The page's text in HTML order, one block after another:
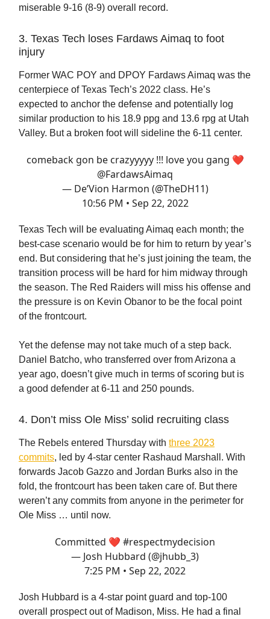
miserable 9-16 (8-9) overall record.
3. Texas Tech loses Fardaws Aimaq to foot
injury
Former WAC POY and DPOY Fardaws Aimaq was the
centerpiece of Texas Tech’s 2022 class. He’s
expected to anchor the defense and potentially log
similar production to his 18.9 ppg and 13.6 rpg at Utah
Valley. But a broken foot will sideline the 6-11 center.
comeback gon be crazyyyyy !!! love you gang ❤️
@FardawsAimaq
— De’Vion Harmon (@TheDH11)
10:56 PM • Sep 22, 2022
Texas Tech will be evaluating Aimaq each month; the
best-case scenario would be for him to return by year’s
end. But considering that he’s just joining the team, the
transition process will be hard for him midway through
the season. The Red Raiders will miss his offense and
the pressure is on Kevin Obanor to be the focal point
of the frontcourt.
Yet the defense may not take much of a step back.
Daniel Batcho, who transferred over from Arizona a
year ago, doesn’t give much in terms of scoring but is
a good defender at 6-11 and 250 pounds.
4. Don’t miss Ole Miss’ solid recruiting class
The Rebels entered Thursday with three 2023
commits, led by 4-star center Rashaud Marshall. With
forwards Jacob Gazzo and Jordan Burks also in the
fold, the frontcourt has been taken care of. But there
weren’t any commits from anyone in the perimeter for
Ole Miss … until now.
Committed ❤️ #respectmydecision
— Josh Hubbard (@jhubb_3)
7:25 PM • Sep 22, 2022
Josh Hubbard is a 4-star point guard and top-100
overall prospect out of Madison, Miss. He had a final